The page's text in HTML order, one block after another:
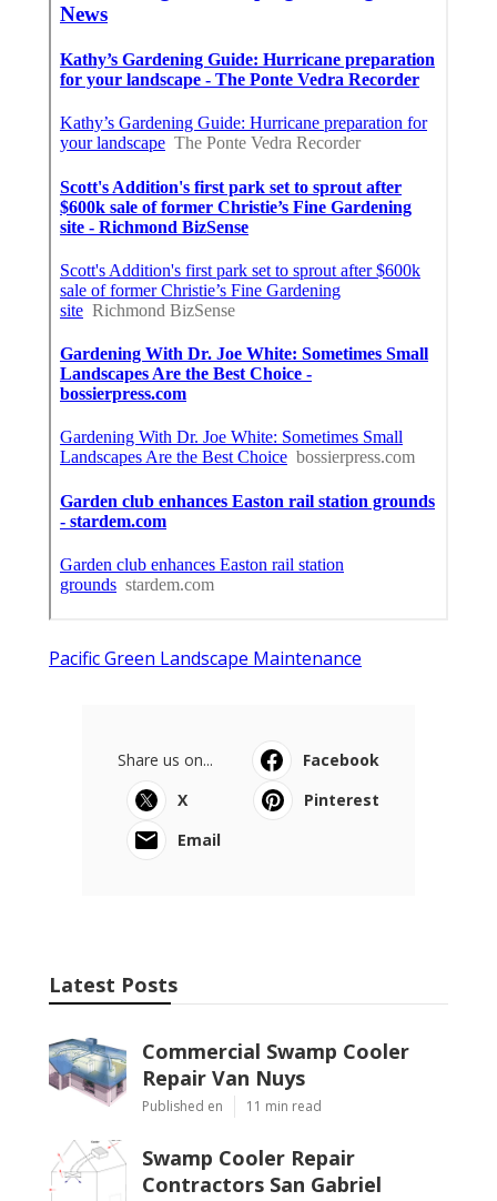
Pacific Green Landscape Maintenance
Share us on...
Facebook
X
Pinterest
Email
Latest Posts
Commercial Swamp Cooler
Repair Van Nuys
Published en 11 min read
Swamp Cooler Repair
Contractors San Gabriel